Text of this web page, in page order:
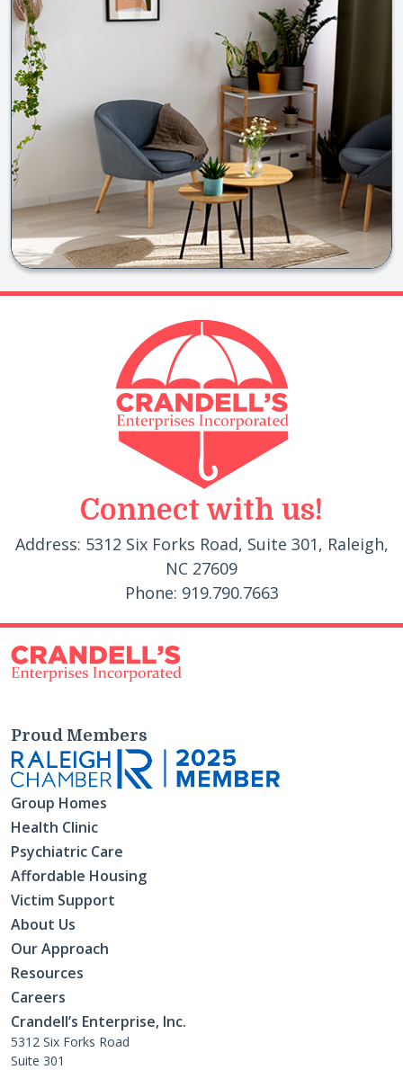
Connect with us!
Address: 5312 Six Forks Road, Suite 301, Raleigh,
NC 27609
Phone: 919.790.7663
Proud Members
Group Homes
Health Clinic
Psychiatric Care
Affordable Housing
Victim Support
About Us
Our Approach
Resources
Careers
Crandell’s Enterprise, Inc.
5312 Six Forks Road
Suite 301